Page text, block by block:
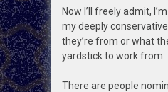
Now I’ll freely admit,
my deeply
they’re from or what
yardstick to work from.
There are people